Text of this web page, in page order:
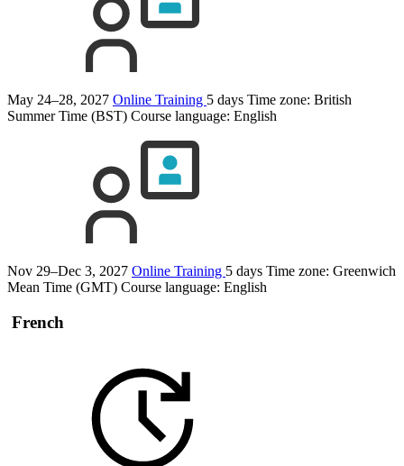
May 24–28, 2027 Online Training 5 days Time zone: British
Summer Time (BST) Course language: English
Nov 29–Dec 3, 2027 Online Training 5 days Time zone: Greenwich
Mean Time (GMT) Course language: English
French